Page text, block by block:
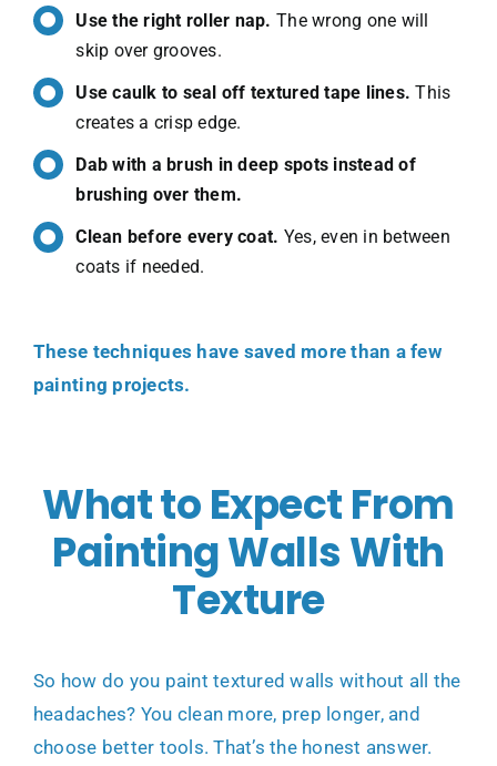
Use the right roller nap.The wrong one will
skip over grooves.
Use caulk to seal off textured tape lines.This
creates a crisp edge.
Dab with a brush in deep spots instead of
brushing over them.
Clean before every coat. Yes, even in between
coats if needed.
These techniques have saved more than a few
painting projects.
What to Expect From
Painting Walls With
Texture
So how do you paint textured walls without all the
headaches? You clean more, prep longer, and
choose better tools. That’s the honest answer.